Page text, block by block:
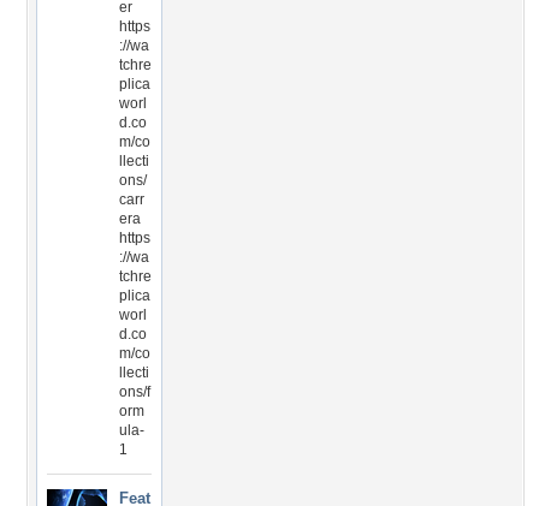
er
https
://wa
tchre
plica
worl
d.co
m/co
llecti
ons/
carr
era
https
://wa
tchre
plica
worl
d.co
m/co
llecti
ons/f
orm
ula-
1
Feat